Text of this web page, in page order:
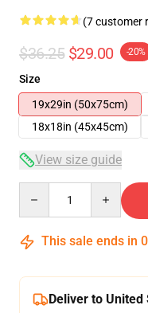
(7 customer
$36.25 $29.00 -20%
Size
19x29in (50x75cm)
18x18in (45x45cm)
View size guide
This sale ends in
Deliver to United